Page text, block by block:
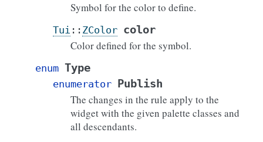
Symbol for the color to define.
Tui :: ZColor color
Color defined for the symbol.
enum Type
enumerator Publish
The changes in the rule apply to the
widget with the given palette classes and
all descendants.